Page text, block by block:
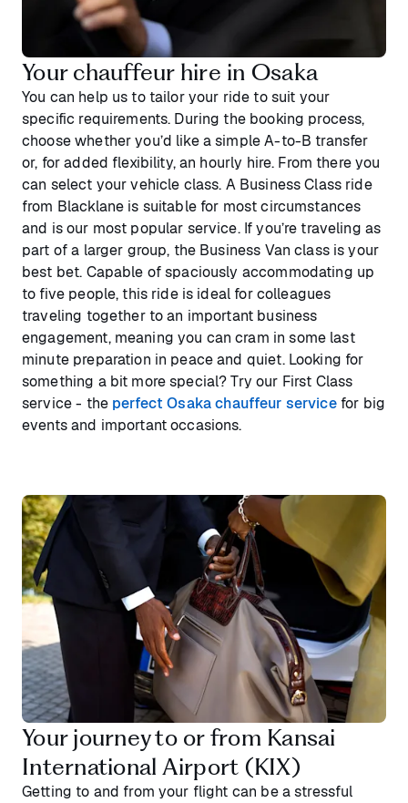
Your chauffeur hire in Osaka
You can help us to tailor your ride to suit your
specific requirements. During the booking process,
choose whether you’d like a simple A-to-B transfer
or, for added flexibility, an hourly hire. From there you
can select your vehicle class. A Business Class ride
from Blacklane is suitable for most circumstances
and is our most popular service. If you’re traveling as
part of a larger group, the Business Van class is your
best bet. Capable of spaciously accommodating up
to five people, this ride is ideal for colleagues
traveling together to an important business
engagement, meaning you can cram in some last
minute preparation in peace and quiet. Looking for
something a bit more special? Try our First Class
service - the perfect Osaka chauffeur servicefor big
events and important occasions.
Your journey to or from Kansai
International Airport (KIX)
Getting to and from your flight can be a stressful